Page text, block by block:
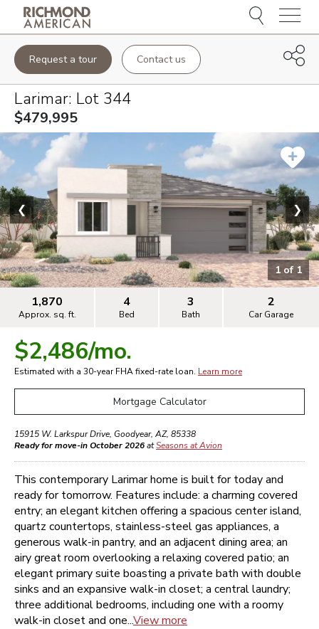
Menu
Request a tour Contact us
Larimar: Lot 344
$479,995
1of 1
❮ ❯
1,870
Approx. sq. ft.
4
Bed
3
Bath
2
Car Garage
$2,486/mo.
Estimated with a 30-yearFHAfixed-rate loan. Learn more
Mortgage Calculator
15915 W. Larkspur Drive, Goodyear, AZ, 85338
Ready for move-in October 2026atSeasons at Avion
This contemporary Larimar home is built for today and
ready for tomorrow. Features include: a charming covered
entry; an elegant kitchen offering a spacious center island,
quartz countertops, stainless-steel gas appliances, a
generous walk-in pantry, and an adjacent dining area; an
airy great room overlooking a relaxing covered patio; an
elegant primary suite boasting a private bath with double
sinks and an expansive walk-in closet; a central laundry;
three additional bedrooms, including one with a roomy
walk-in closet and one...View more